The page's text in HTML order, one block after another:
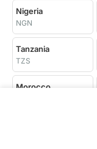
Nigeria
NGN
Tanzania
TZS
Morocco